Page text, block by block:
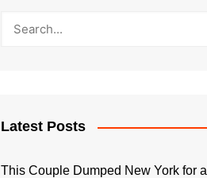
Latest Posts
This Couple Dumped New York for a